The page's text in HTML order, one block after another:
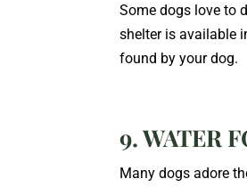
Some dogs love to
shelter is available
found by your dog.
9. WATER
Many dogs adore